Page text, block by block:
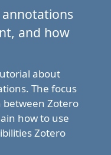
and how
about
The focus
Zotero
how to use
Zotero